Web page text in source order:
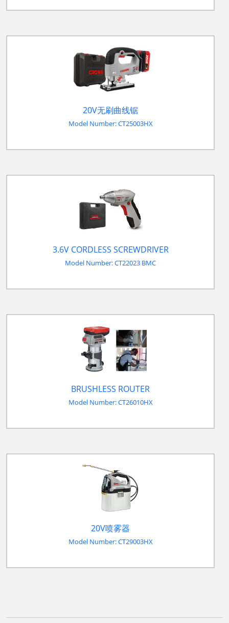
20V无刷曲线锯
Model Number: CT25003HX
3.6V CORDLESS SCREWDRIVER
Model Number: CT22023 BMC
BRUSHLESS ROUTER
Model Number: CT26010HX
20V喷雾器
Model Number: CT29003HX